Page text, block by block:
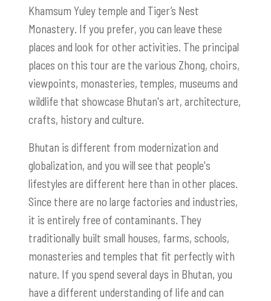
Khamsum Yuley temple and Tiger’s Nest
Monastery. If you prefer, you can leave these
places and look for other activities. The principal
places on this tour are the various Zhong, choirs,
viewpoints, monasteries, temples, museums and
wildlife that showcase Bhutan's art, architecture,
crafts, history and culture.
Bhutan is different from modernization and
globalization, and you will see that people's
lifestyles are different here than in other places.
Since there are no large factories and industries,
it is entirely free of contaminants. They
traditionally built small houses, farms, schools,
monasteries and temples that fit perfectly with
nature. If you spend several days in Bhutan, you
have a different understanding of life and can